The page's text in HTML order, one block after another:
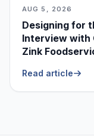
AUG 5, 2026
Designing for
Interview with
Zink
Read article